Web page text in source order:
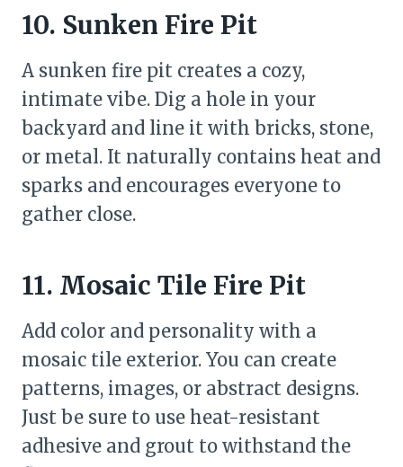
10. Sunken Fire Pit
A sunken fire pit creates a cozy,
intimate vibe. Dig a hole in your
backyard and line it with bricks, stone,
or metal. It naturally contains heat and
sparks and encourages everyone to
gather close.
11. Mosaic Tile Fire Pit
Add color and personality with a
mosaic tile exterior. You can create
patterns, images, or abstract designs.
Just be sure to use heat-resistant
adhesive and grout to withstand the